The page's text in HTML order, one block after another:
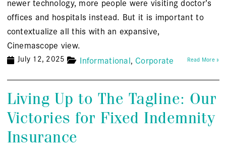
offices and hospitals instead. But it is important to
contextualize all this with an expansive,
Cinemascope view.
July 12, 2025 Informational Corporate Read More »
Living Up to The Tagline: Our
Victories for Fixed Indemnity
Insurance